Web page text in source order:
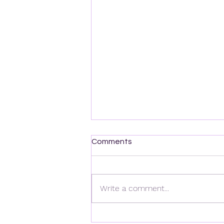
Comments
Write a comment...